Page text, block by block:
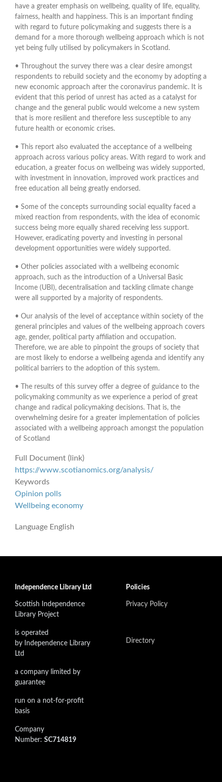
have a greater emphasis on wellbeing, quality of life, equality,
fairness, health and happiness. This is an important finding
with regard to future policymaking and suggests there is a
demand for a more thorough wellbeing approach which is not
yet being fully utilised by policymakers in Scotland.
• Throughout the survey there was a clear desire amongst
respondents to rebuild society and the economy by adopting a
new economic approach after the coronavirus pandemic. It is
evident that this period of unrest has acted as a catalyst for
change and the general public would welcome a new system
that is more resilient and therefore less susceptible to any
future health or economic crises.
• This report also evaluated the acceptance of a wellbeing
approach across various policy areas. With regard to work and
education, a greater focus on wellbeing was widely supported,
with investment in innovation, improved work practices and
free education all being greatly endorsed.
• Some of the concepts surrounding social equality faced a
mixed reaction from respondents, with the idea of economic
success being more equally shared receiving less support.
However, eradicating poverty and investing in personal
development opportunities were widely supported.
• Other policies associated with a wellbeing economic
approach, such as the introduction of a Universal Basic
Income (UBI), decentralisation and tackling climate change
were all supported by a majority of respondents.
• Our analysis of the level of acceptance within society of the
general principles and values of the wellbeing approach covers
age, gender, political party affiliation and occupation.
Therefore, we are able to pinpoint the groups of society that
are most likely to endorse a wellbeing agenda and identify any
political barriers to the adoption of this system.
• The results of this survey offer a degree of guidance to the
policymaking community as we experience a period of great
change and radical policymaking decisions. That is, the
overwhelming desire for a greater implementation of policies
associated with a wellbeing approach amongst the population
of Scotland
Full Document (link)
https://www.scotianomics.org/analysis/
Keywords
Opinion polls
Wellbeing economy
Language English
Independence Library Ltd
Scottish Independence
Library Project
is operated
by Independence Library
Ltd
a company limited by
guarantee
run on a not-for-profit
basis
Company
Number: SC714819
Policies
Privacy Policy
Directory